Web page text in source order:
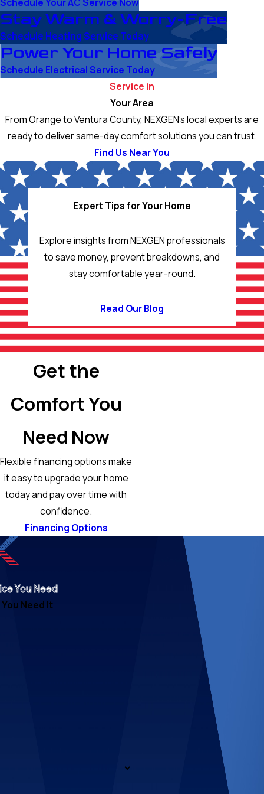
Stay Warm & Worry-Free
Schedule Heating Service Today
Power Your Home Safely
Schedule Electrical Service Today
Service in
Your Area
From Orange to Ventura County, NEXGEN’s local experts are
ready to deliver same-day comfort solutions you can trust.
Find Us Near You
Expert Tips for Your Home
Explore insights from NEXGEN professionals
to save money, prevent breakdowns, and
stay comfortable year-round.
Read Our Blog
Get the
Comfort You
Need Now
Flexible financing options make
it easy to upgrade your home
today and pay over time with
confidence.
Financing Options
You Need
Need It